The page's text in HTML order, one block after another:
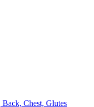
Back, Chest, Glutes